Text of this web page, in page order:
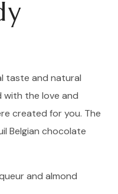
taste and natural
with the love and
created for you. The
Belgian chocolate
and almond